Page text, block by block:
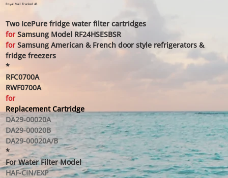
priceprice
Royal Mail Tracked 48
Two IcePure fridge water filter cartridges
forSamsung Model RF24HSESBSR
for Samsung American & French door style refrigerators &
fridge freezers
*
RFC0700A
RWF0700A
for
Replacement Cartridge
DA29-00020A
DA29-00020B
DA29-00020A/B
*
For Water Filter Model
HAF-CIN/EXP